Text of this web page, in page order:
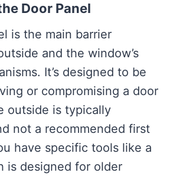
Door Panel
is the main barrier
and the window’s
It’s designed to be
or compromising a door
outside is typically
not a recommended first
have specific tools like a
is designed for older